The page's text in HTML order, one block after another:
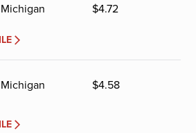
Michigan $4.72
Michigan $4.58